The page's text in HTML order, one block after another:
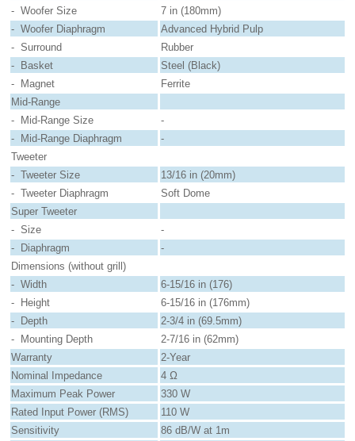
- Woofer Size
7 in (180mm)
- Woofer Diaphragm
Advanced Hybrid Pulp
- Surround
Rubber
- Basket
Steel (Black)
- Magnet
Ferrite
Mid-Range
- Mid-Range Size
-
- Mid-Range Diaphragm
-
Tweeter
- Tweeter Size
13/16 in (20mm)
- Tweeter Diaphragm
Soft Dome
Super Tweeter
- Size
-
- Diaphragm
-
Dimensions (without grill)
- Width
6-15/16 in (176)
- Height
6-15/16 in (176mm)
- Depth
2-3/4 in (69.5mm)
- Mounting Depth
2-7/16 in (62mm)
Warranty
2-Year
Nominal Impedance
4 Ω
Maximum Peak Power
330 W
Rated Input Power (RMS)
110 W
Sensitivity
86 dB/W at 1m